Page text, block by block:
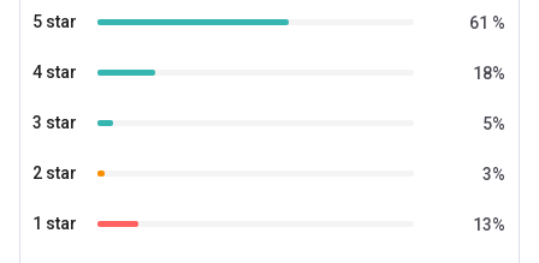
5 star 61 %
4 star 18%
3 star 5%
2 star 3%
1 star 13%